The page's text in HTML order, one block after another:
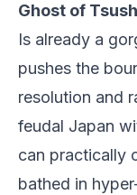
Ghost of
Is already a
pushes the
resolution and
feudal Japan
can practically
bathed in